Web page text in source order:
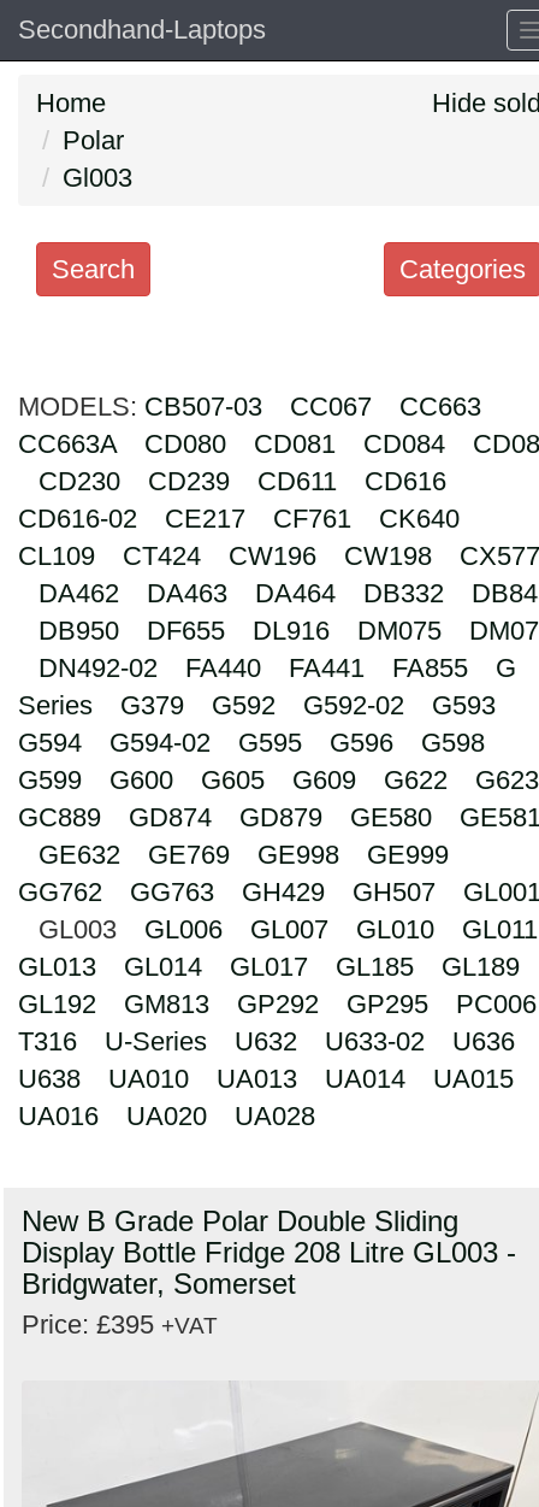
Secondhand-Laptops
Home
Polar
Gl003
Hide
Categories
Search
Categories
Order
by
Search
MODELS: CB507-03 CC067
CC663
CC663A
CD080 CD081 CD084
CD230
CD239 CD611
CD616
CD616-02
CE217 CF761
CK640
CL109
CT424 CW196 CW198
CX577
DA462
DA463 DA464 DB332
DB950
DF655 DL916 DM075
DN492-02
FA440 FA441 FA855
G
Series
G379 G592 G592-02
G593
G594
G594-02 G595 G596
G598
G599
G600 G605 G609 G622
G623
GC889
GD874 GD879 GE580
GE632
GE769 GE998
GE999
GG762
GG763 GH429 GH507
GL003
GL006 GL007 GL010
GL011
GL013
GL014 GL017 GL185
GL189
GL192
GM813 GP292 GP295
PC006
T316
U-Series U632 U633-02
U636
U638
UA010 UA013 UA014
UA015
UA016
UA020 UA028
New B Grade Polar Double Sliding
Display Bottle Fridge 208 Litre GL003 -
Bridgwater, Somerset
Price: £395 +VAT